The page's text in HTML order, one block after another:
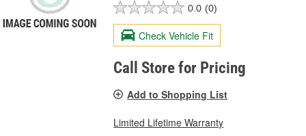
0.0 (0)
Check Vehicle Fit
Call Store for Pricing
Add to Shopping List
Limited Lifetime Warranty